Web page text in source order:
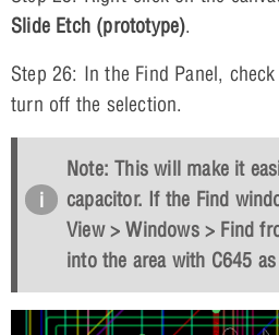
Slide Etch (prototype).
Step 26: In the Find Panel,
turn off the selection.
Note: This will make it
capacitor. If the Find
View > Windows > Find
into the area with C645